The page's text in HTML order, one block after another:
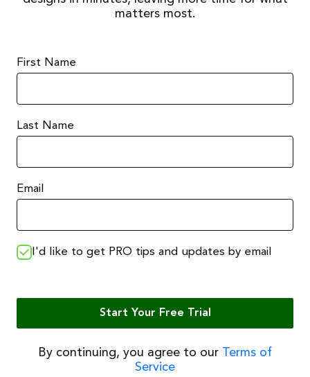
matters most.
First Name
Last Name
Email
I'd like to get PRO tips and updates by email
Start Your Free Trial
By continuing, you agree to our Terms of
Service